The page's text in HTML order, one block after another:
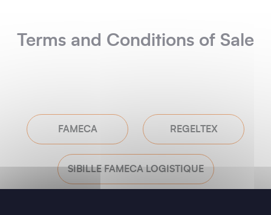
Terms and Conditions of Sale
FAMECA REGELTEX
SIBILLE FAMECA LOGISTIQUE